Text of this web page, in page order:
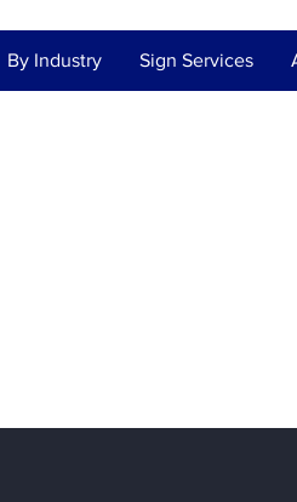
By Industry Sign Services